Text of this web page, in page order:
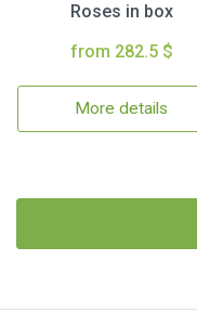
Roses in box
from 282.5 $
More details